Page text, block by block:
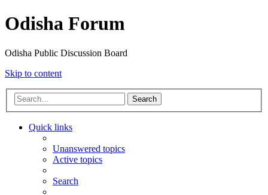
Odisha Forum
Odisha Public Discussion Board
Skip to content
Search
Quick links
Unanswered topics
Active topics
Search